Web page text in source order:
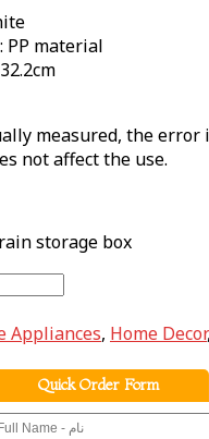
PP material
measured, the error
not affect the use.
storage box
Appliances, Home Decor,
Quick Order Form